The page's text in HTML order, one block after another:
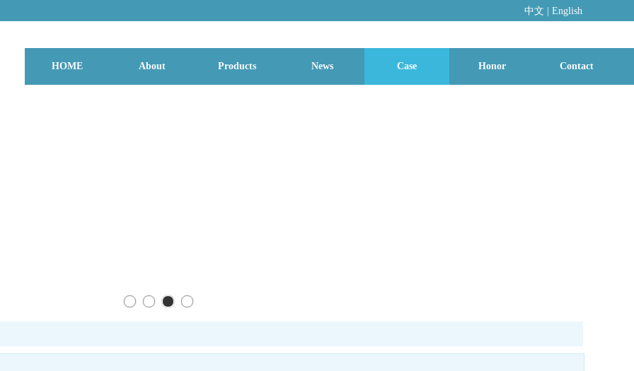
中文 English
HOME About Products News Case Honor Contact